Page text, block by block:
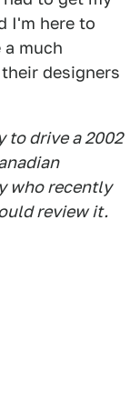
I'm here to
much
designers
to drive a 2002
who recently
review it.